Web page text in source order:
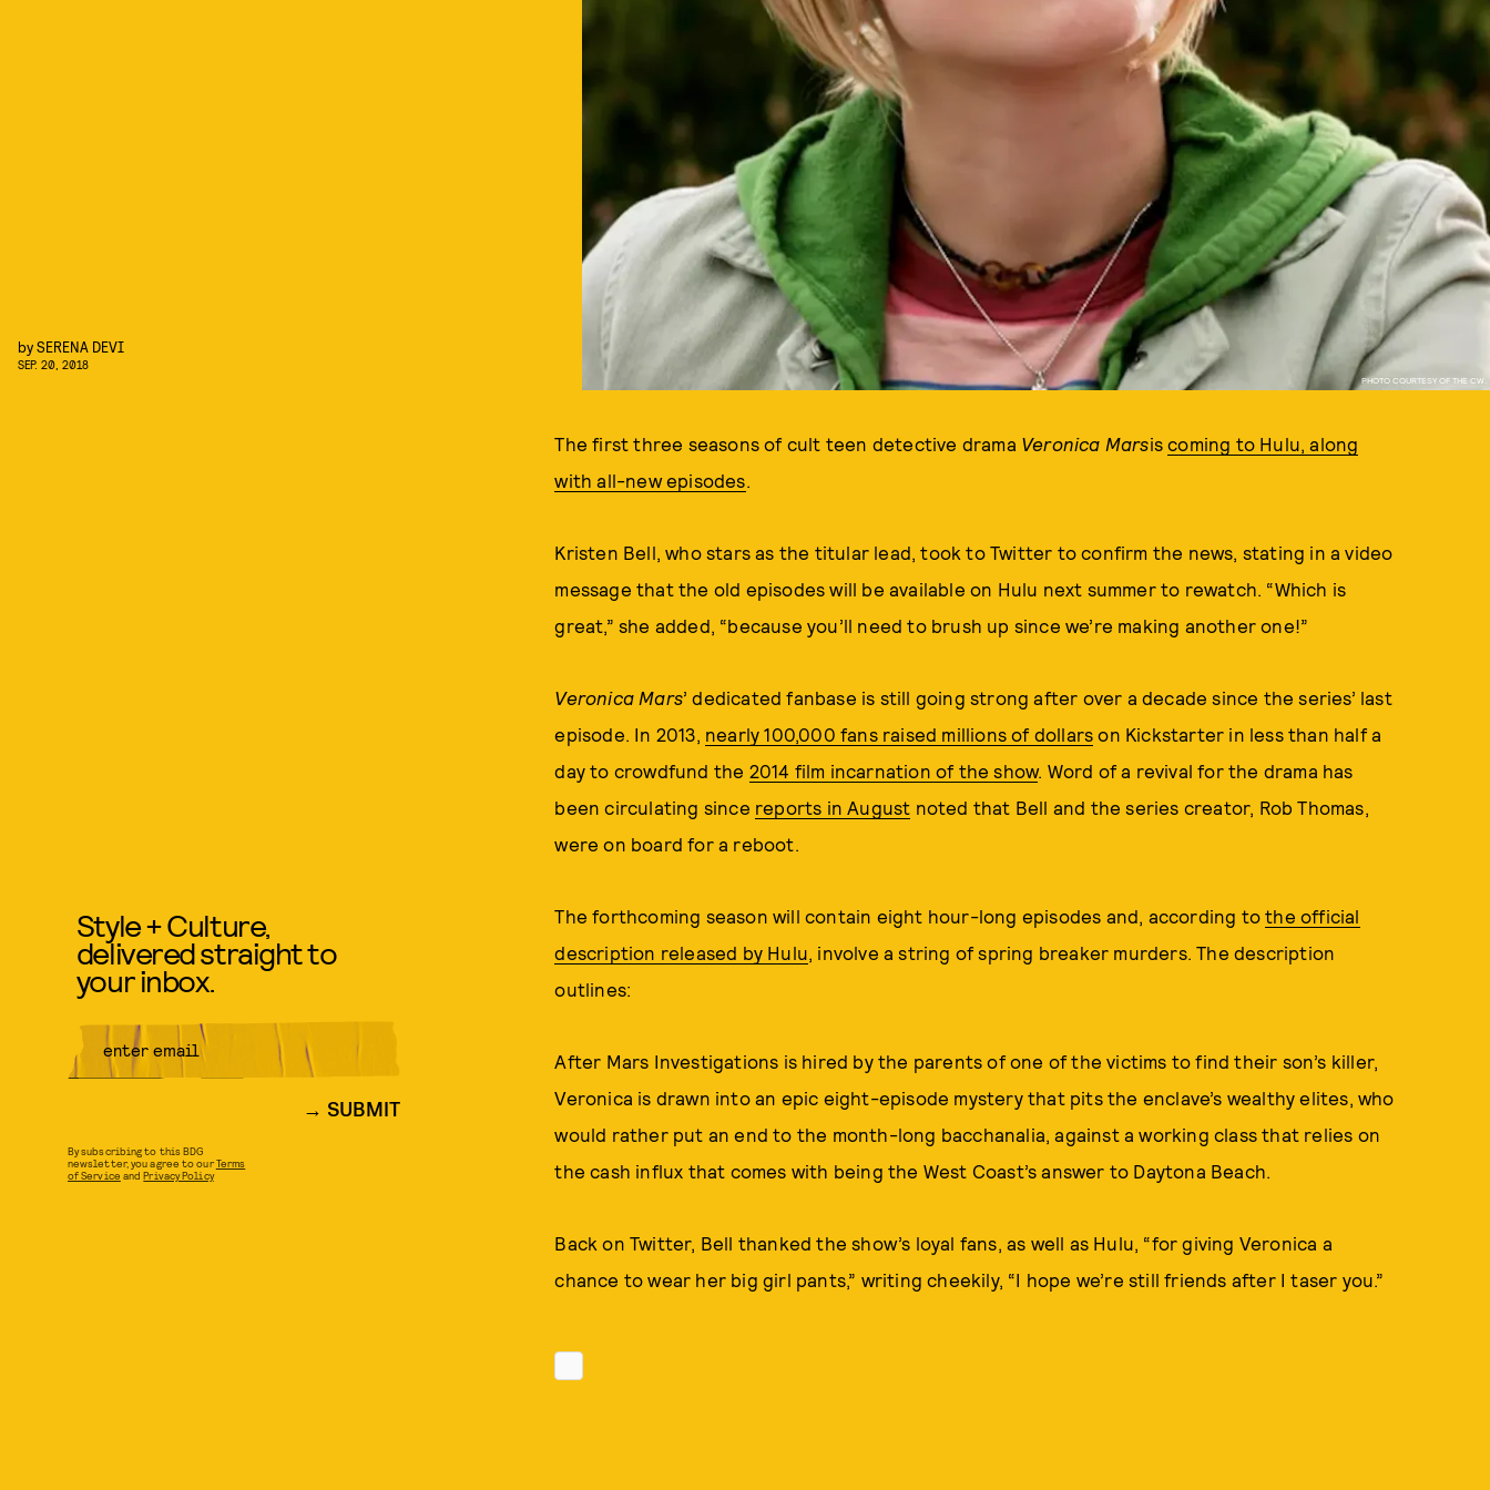
PHOTO COURTESY OF THE CW.
bySERENA DEVI
SEP. 20, 2018
The first three seasons of cult teen detective drama Veronica Marsiscoming to Hulu, along
with all-new episodes.
Kristen Bell, who stars as the titular lead, took to Twitter to confirm the news, stating in a video
message that the old episodes will be available on Hulu next summer to rewatch. “Which is
great,” she added, “because you’ll need to brush up since we’re making another one!”
Veronica Mars’ dedicated fanbase is still going strong after over a decade since the series’ last
episode. In 2013, nearly 100,000 fans raised millions of dollars on Kickstarter in less than half a
day to crowdfund the 2014 film incarnation of the show. Word of a revival for the drama has
been circulating since reports in August noted that Bell and the series creator, Rob Thomas,
were on board for a reboot.
The forthcoming season will contain eight hour-long episodes and, according tothe official
description released by Hulu, involve a string of spring breaker murders. The description
outlines:
After Mars Investigations is hired by the parents of one of the victims to find their son’s killer,
Veronica is drawn into an epic eight-episode mystery that pits the enclave’s wealthy elites, who
would rather put an end to the month-long bacchanalia, against a working class that relies on
the cash influx that comes with being the West Coast’s answer to Daytona Beach.
Back on Twitter, Bell thanked the show’s loyal fans, as well as Hulu, “for giving Veronica a
chance to wear her big girl pants,” writing cheekily, “I hope we’re still friends after I taser you.”
Style + Culture,
delivered straight to
your inbox.
SUBMIT
By subscribing to this BDG
newsletter, you agree to ourTerms
of Service andPrivacy Policy